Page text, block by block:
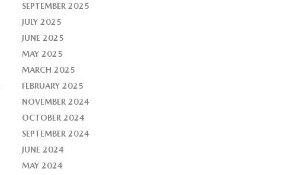
SEPTEMBER 2025
JULY 2025
JUNE 2025
MAY 2025
MARCH 2025
FEBRUARY 2025
NOVEMBER 2024
OCTOBER 2024
SEPTEMBER 2024
JUNE 2024
MAY 2024